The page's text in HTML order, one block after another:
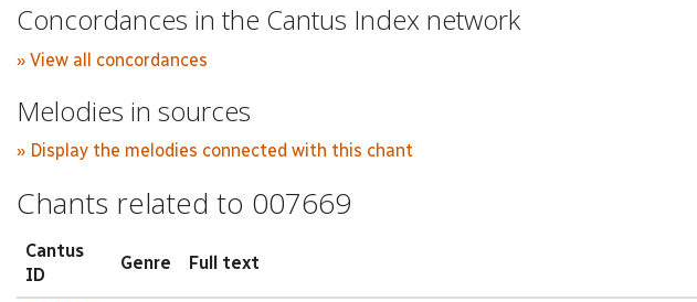
Concordances in the Cantus Index network
» View all concordances
Melodies in sources
» Display the melodies connected with this chant
Chants related to 007669
Cantus
ID
Genre Full text